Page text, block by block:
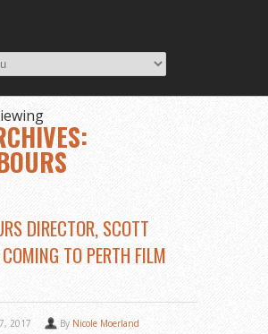
DIRECTOR, SCOTT
TO PERTH FILM
2017 By Nicole Moerland